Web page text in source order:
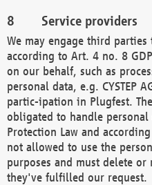
Service providers
We may engage third parties
according to Art. 4 no. 8
on our behalf, such as
personal data, e.g. CYSTEP
partic-ipation in Plugfest.
obligated to handle
Protection Law and
not allowed to use the
purposes and must delete
they've fulfilled our request.